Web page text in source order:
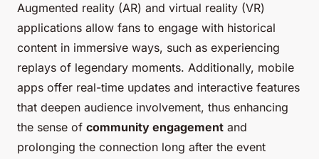
Augmented reality (AR) and virtual reality (VR)
applications allow fans to engage with historical
content in immersive ways, such as experiencing
replays of legendary moments. Additionally, mobile
apps offer real-time updates and interactive features
that deepen audience involvement, thus enhancing
the sense of community engagement and
prolonging the connection long after the event